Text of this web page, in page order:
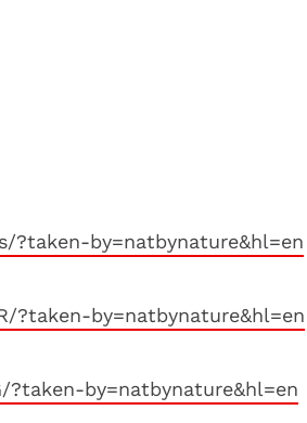
?taken-by=natbynature&hl=en
?taken-by=natbynature&hl=en
by=natbynature&hl=en